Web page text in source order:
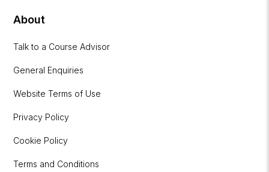
About
Talk to a Course Advisor
General Enquiries
Website Terms of Use
Privacy Policy
Cookie Policy
Terms and Conditions